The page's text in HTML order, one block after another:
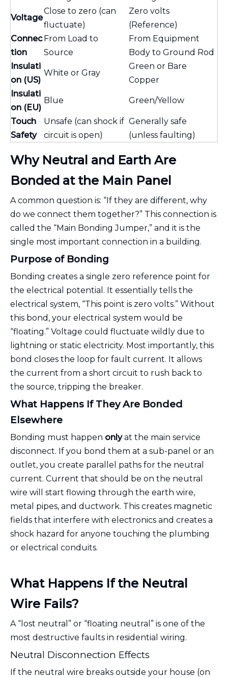
Voltage
Close to zero (can
fluctuate)
Zero volts
(Reference)
Connec
tion
From Load to
Source
From Equipment
Body to Ground Rod
Insulati
on (US)
White or Gray
Green or Bare
Copper
Insulati
on (EU)
Blue Green/Yellow
Touch
Safety
Unsafe (can shock if
circuit is open)
Generally safe
(unless faulting)
Why Neutral and Earth Are
Bonded at the Main Panel
A common question is: “If they are different, why
do we connect them together?” This connection is
called the “Main Bonding Jumper,” and it is the
single most important connection in a building.
Purpose of Bonding
Bonding creates a single zero reference point for
the electrical potential. It essentially tells the
electrical system, “This point is zero volts.” Without
this bond, your electrical system would be
“floating.” Voltage could fluctuate wildly due to
lightning or static electricity. Most importantly, this
bond closes the loop for fault current. It allows
the current from a short circuit to rush back to
the source, tripping the breaker.
What Happens If They Are Bonded
Elsewhere
Bonding must happen onlyat the main service
disconnect. If you bond them at a sub-panel or an
outlet, you create parallel paths for the neutral
current. Current that should be on the neutral
wire will start flowing through the earth wire,
metal pipes, and ductwork. This creates magnetic
fields that interfere with electronics and creates a
shock hazard for anyone touching the plumbing
or electrical conduits.
What Happens If the Neutral
Wire Fails?
A “lost neutral” or “floating neutral” is one of the
most destructive faults in residential wiring.
Neutral Disconnection Effects
If the neutral wire breaks outside your house (on